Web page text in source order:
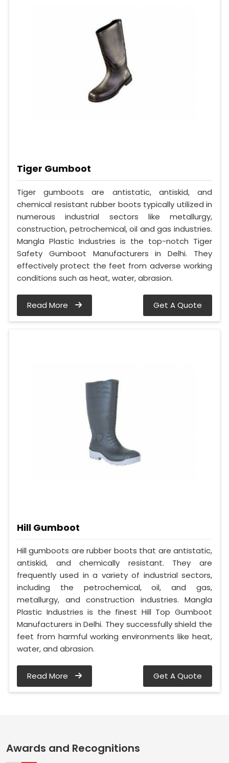
Tiger Gumboot
Tiger gumboots are antistatic, antiskid, and
chemical resistant rubber boots typically utilized in
numerous industrial sectors like metallurgy,
construction, petrochemical, oil and gas industries.
Mangla Plastic Industries is the top-notch Tiger
Safety Gumboot Manufacturers in Delhi. They
effectively protect the feet from adverse working
conditions such as heat, water, abrasion.
Read More Get A Quote
Hill Gumboot
Hill gumboots are rubber boots that are antistatic,
antiskid, and chemically resistant. They are
frequently used in a variety of industrial sectors,
including the petrochemical, oil, and gas,
metallurgy, and construction industries. Mangla
Plastic Industries is the finest Hill Top Gumboot
Manufacturers in Delhi. They successfully shield the
feet from harmful working environments like heat,
water, and abrasion.
Read More Get A Quote
Awards and Recognitions